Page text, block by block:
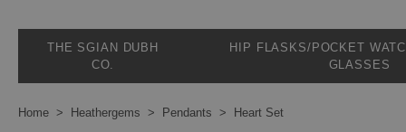
THE SGIAN DUBH
CO.
HIP FLASKS/POCKET
GLASSES
Home Heathergems Pendants Heart Set